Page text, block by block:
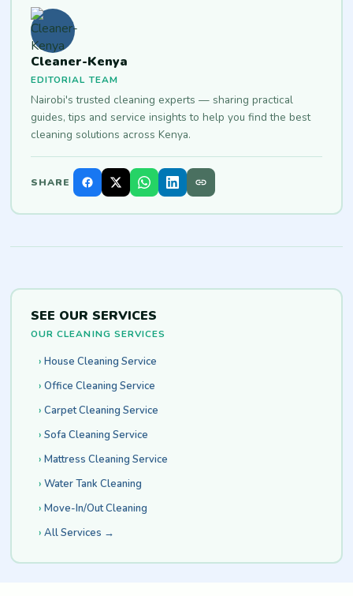
Cleaner-Kenya
EDITORIAL TEAM
Nairobi's trusted cleaning experts — sharing practical
guides, tips and service insights to help you find the best
cleaning solutions across Kenya.
SHARE
SEE OUR SERVICES
OUR CLEANING SERVICES
House Cleaning Service
Office Cleaning Service
Carpet Cleaning Service
Sofa Cleaning Service
Mattress Cleaning Service
Water Tank Cleaning
Move-In/Out Cleaning
All Services →